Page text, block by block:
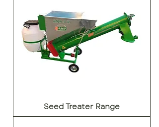
Seed Treater Range